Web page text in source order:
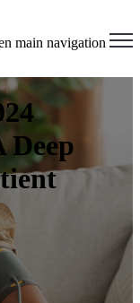
main navigation
Deep